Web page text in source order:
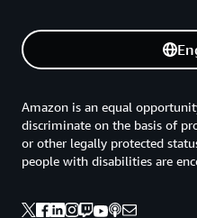
Amazon is an equal
discriminate on the basis of
or other legally protected
people with disabilities are